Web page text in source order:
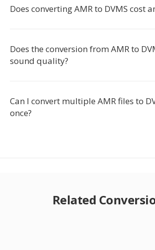
Does converting AMR to DVMS cost
Does the conversion from AMR to
sound quality?
Can I convert multiple AMR files to
once?
Related